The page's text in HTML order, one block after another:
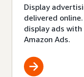
Display
delivered
display ads
Amazon Ads.